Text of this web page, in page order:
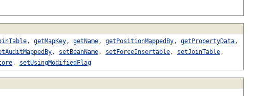
, getMapKey, getName, getPositionMappedBy, getPropertyData,
, setBeanName, setForceInsertable, setJoinTable,
, setUsingModifiedFlag